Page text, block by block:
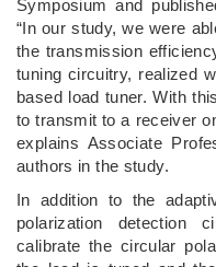
Symposium and
“In our study, we were
the transmission
tuning circuitry, realized
based load tuner. With
to transmit to a receiver
explains Associate
authors in the study.
In addition to the
polarization detection
calibrate the circular